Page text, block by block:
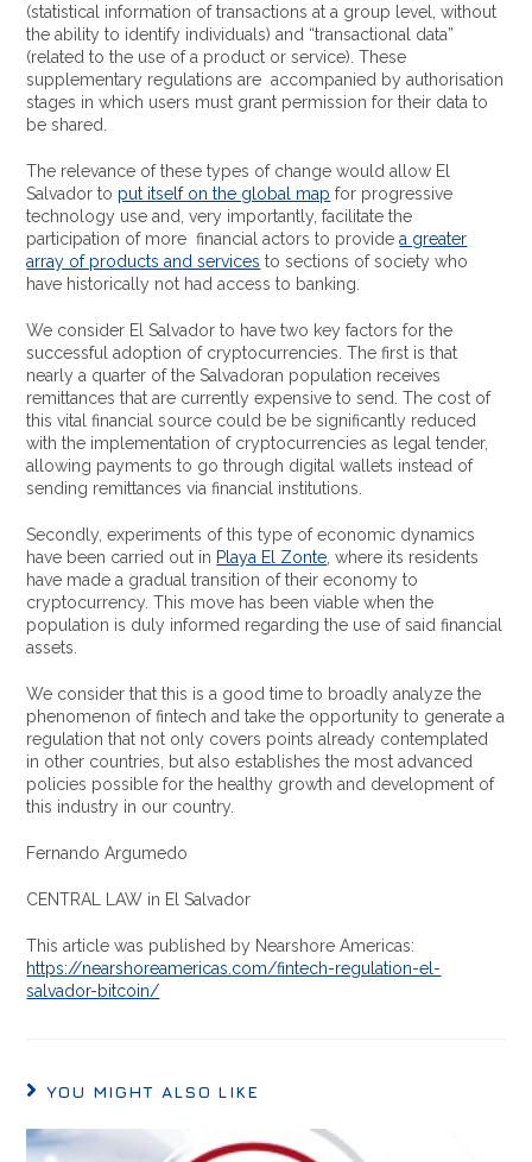
(statistical information of transactions at a group level, without
the ability to identify individuals) and “transactional data”
(related to the use of a product or service). These
supplementary regulations are accompanied by authorisation
stages in which users must grant permission for their data to
be shared.
The relevance of these types of change would allow El
Salvador to put itself on the global map for progressive
technology use and, very importantly, facilitate the
participation of more financial actors to providea greater
array of products and services to sections of society who
have historically not had access to banking.
We consider El Salvador to have two key factors for the
successful adoption of cryptocurrencies. The first is that
nearly a quarter of the Salvadoran population receives
remittances that are currently expensive to send. The cost of
this vital financial source could be be significantly reduced
with the implementation of cryptocurrencies as legal tender,
allowing payments to go through digital wallets instead of
sending remittances via financial institutions.
Secondly, experiments of this type of economic dynamics
have been carried out in Playa El Zonte , where its residents
have made a gradual transition of their economy to
cryptocurrency. This move has been viable when the
population is duly informed regarding the use of said financial
assets.
We consider that this is a good time to broadly analyze the
phenomenon of fintech and take the opportunity to generate a
regulation that not only covers points already contemplated
in other countries, but also establishes the most advanced
policies possible for the healthy growth and development of
this industry in our country.
Fernando Argumedo
CENTRAL LAW in El Salvador
This article was published by Nearshore Americas:
https://nearshoreamericas.com/fintech-regulation-el-
salvador-bitcoin/
YOU MIGHT ALSO LIKE